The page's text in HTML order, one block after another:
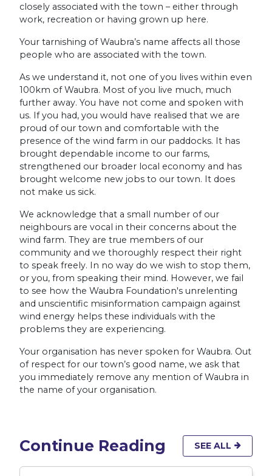
closely associated with the town – either through
work, recreation or having grown up here.
Your tarnishing of Waubra’s name affects all those
people who are associated with the town.
As we understand it, not one of you lives within even
100km of Waubra. Most of you live much, much
further away. You have not come and spoken with
us. If you had, you would have realised that we are
proud of our town and comfortable with the
presence of the wind farm in our paddocks. It has
brought dependable income to our farms,
strengthened our broader local economy and has
brought welcome new jobs to our town. It does
not make us sick.
We acknowledge that a small number of our
neighbours are vocal in their concerns about the
wind farm. They are true members of our
community and we thoroughly respect their right
to speak freely. In no way do we wish to stop them,
or you, from speaking their mind. However, we fail
to see how the Waubra Foundation's unrelenting
and unscientific misinformation campaign against
wind energy helps these individuals with the
problems they are experiencing.
Your organisation has never spoken for Waubra. Out
of respect for our town’s good name, we ask that
you immediately remove any mention of Waubra in
the name of your organisation.
Continue Reading SEE ALL